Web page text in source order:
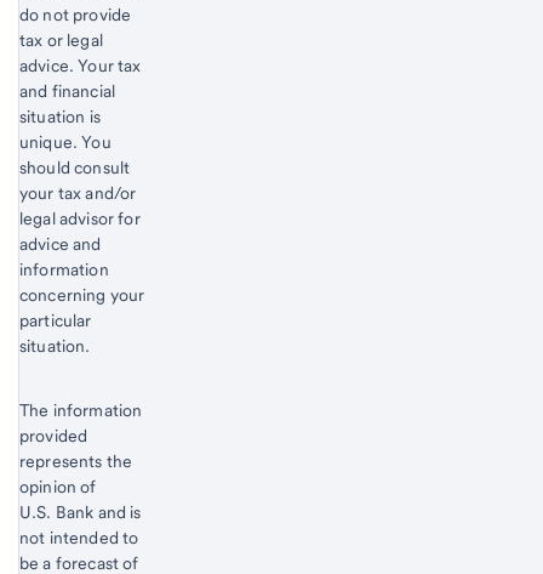
do not provide
tax or legal
advice. Your tax
and financial
situation is
unique. You
should consult
your tax and/or
legal advisor for
advice and
information
concerning your
particular
situation.
The information
provided
represents the
opinion of
U.S. Bank and is
not intended to
be a forecast of